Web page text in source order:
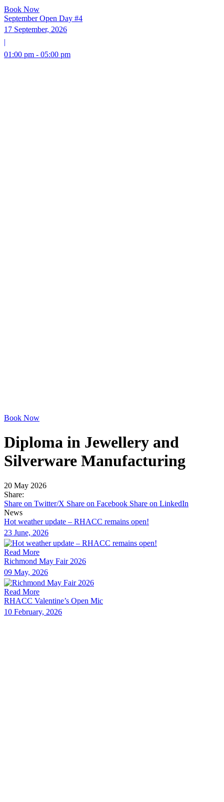
Book Now
September Open Day #4
17 September, 2026
|
01:00 pm - 05:00 pm
Book Now
Diploma in Jewellery and
Silverware Manufacturing
20 May 2026
Share:
Share on Twitter/X Share on Facebook Share on LinkedIn
News
Hot weather update – RHACC remains open!
23 June, 2026
Read More
Richmond May Fair 2026
09 May, 2026
Read More
RHACC Valentine’s Open Mic
10 February, 2026